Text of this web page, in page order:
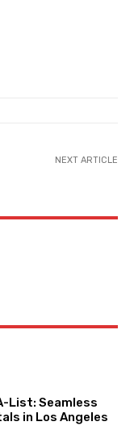
NEXT ARTICLE
List: Seamless
in Los Angeles